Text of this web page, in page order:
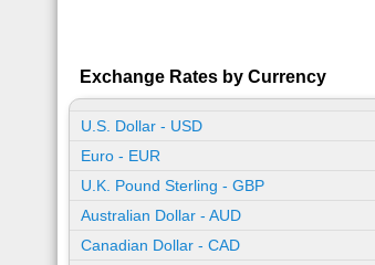
Exchange Rates by Currency
U.S. Dollar - USD
Euro - EUR
U.K. Pound Sterling - GBP
Australian Dollar - AUD
Canadian Dollar - CAD